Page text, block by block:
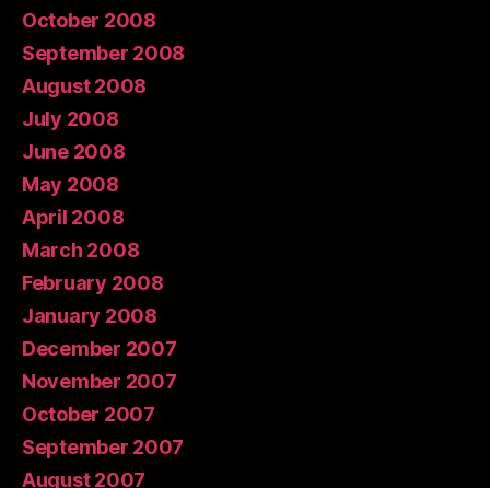
October 2008
September 2008
August 2008
July 2008
June 2008
May 2008
April 2008
March 2008
February 2008
January 2008
December 2007
November 2007
October 2007
September 2007
August 2007